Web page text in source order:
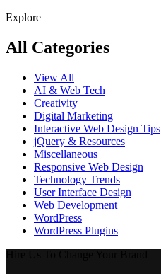
Explore
All Categories
View All
AI & Web Tech
Creativity
Digital Marketing
Interactive Web Design Tips
jQuery & Resources
Miscellaneous
Responsive Web Design
Technology Trends
User Interface Design
Web Development
WordPress
WordPress Plugins